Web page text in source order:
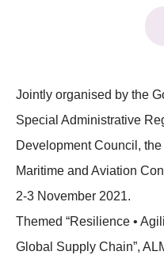
Jointly organised by the
Special Administrative
Development Council,
Maritime and Aviation
2-3 November 2021.
Themed “Resilience •
Global Supply Chain”,